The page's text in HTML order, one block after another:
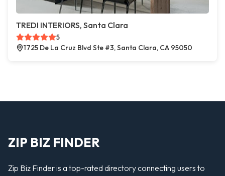
TREDI INTERIORS, Santa Clara
5
1725 De La Cruz Blvd Ste #3, Santa Clara, CA 95050
ZIP BIZ FINDER
Zip Biz Finder is a top-rated directory connecting users to